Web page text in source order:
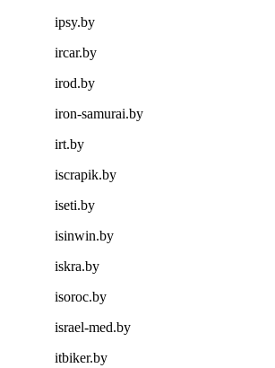
ipsy.by
ircar.by
irod.by
iron-samurai.by
irt.by
iscrapik.by
iseti.by
isinwin.by
iskra.by
isoroc.by
israel-med.by
itbiker.by